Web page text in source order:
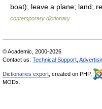
boat); leave a plane; land;
contemporary dictionary
© Academic, 2000-2026
Contact us: Technical Support
Dictionaries export , created on PHP,
MODx.